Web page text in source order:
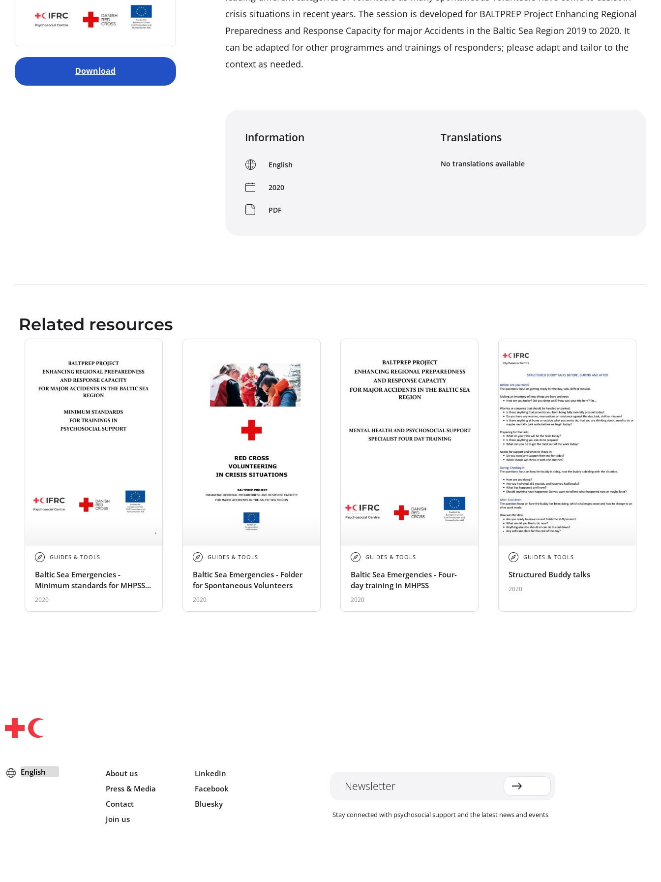
Download
crisis situations in recent years. The session is developed for BALTPREP Project Enhancing Regional
Preparedness and Response Capacity for major Accidents in the Baltic Sea Region 2019 to 2020. It
can be adapted for other programmes and trainings of responders; please adapt and tailor to the
context as needed.
Information
English
2020
PDF
Translations
No translations available
Related resources
GUIDES & TOOLS
Baltic Sea Emergencies -
Minimum standards for MHPSS
trainings
2020
GUIDES & TOOLS
Baltic Sea Emergencies - Folder
for Spontaneous Volunteers
2020
GUIDES & TOOLS
Baltic Sea Emergencies - Four-
day training in MHPSS
2020
GUIDES & TOOLS
Structured Buddy talks
2020
About us
Press & Media
Contact
Join us
LinkedIn
Facebook
Bluesky
Newsletter
Stay connected with psychosocial support and the latest news and events